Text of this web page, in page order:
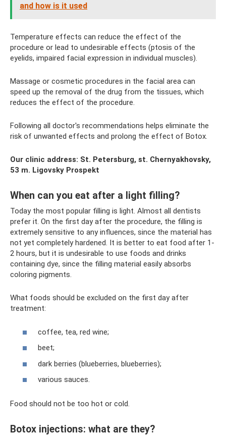
and how is it used
Temperature effects can reduce the effect of the
procedure or lead to undesirable effects (ptosis of the
eyelids, impaired facial expression in individual muscles).
Massage or cosmetic procedures in the facial area can
speed up the removal of the drug from the tissues, which
reduces the effect of the procedure.
Following all doctor's recommendations helps eliminate the
risk of unwanted effects and prolong the effect of Botox.
Our clinic address: St. Petersburg, st. Chernyakhovsky,
53 m. Ligovsky Prospekt
When can you eat after a light filling?
Today the most popular filling is light. Almost all dentists
prefer it. On the first day after the procedure, the filling is
extremely sensitive to any influences, since the material has
not yet completely hardened. It is better to eat food after 1-
2 hours, but it is undesirable to use foods and drinks
containing dye, since the filling material easily absorbs
coloring pigments.
What foods should be excluded on the first day after
treatment:
coffee, tea, red wine;
beet;
dark berries (blueberries, blueberries);
various sauces.
Food should not be too hot or cold.
Botox injections: what are they?